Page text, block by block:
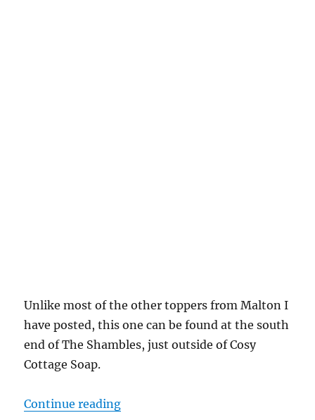
Unlike most of the other toppers from Malton I
have posted, this one can be found at the south
end of The Shambles, just outside of Cosy
Cottage Soap.
Continue reading“It’s a Festive Postbox Topper